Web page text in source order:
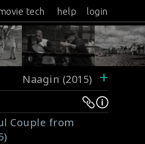
tech help login
Naagin (2015) +
Couple from